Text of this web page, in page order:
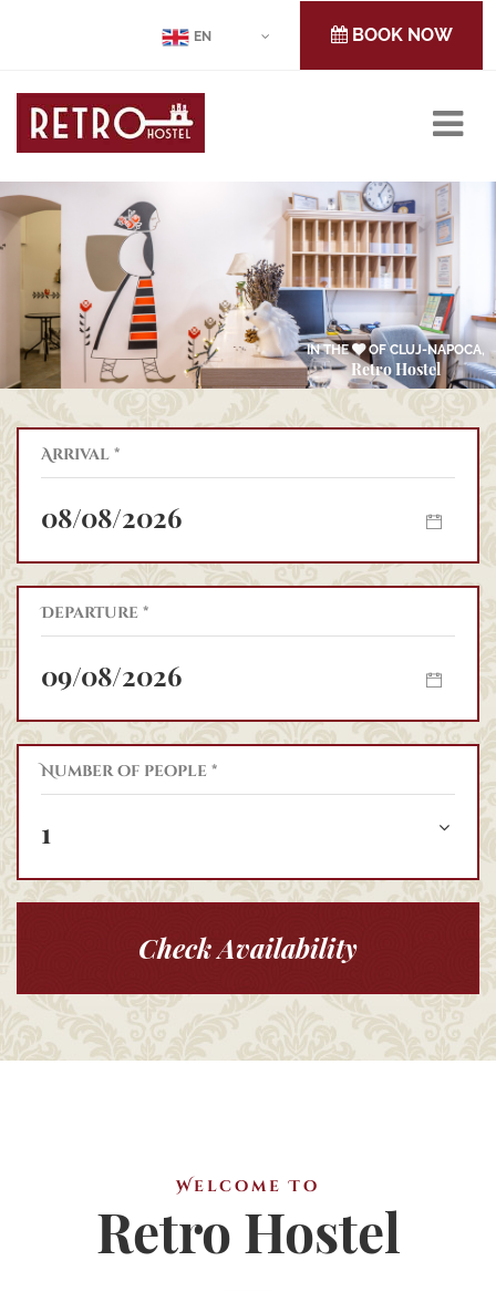
EN BOOK NOW
IN THE OF CLUJ-NAPOCA,
Retro Hostel
Arrival *
Departure *
Number of people *
1
Check Availability
Welcome To
Retro Hostel